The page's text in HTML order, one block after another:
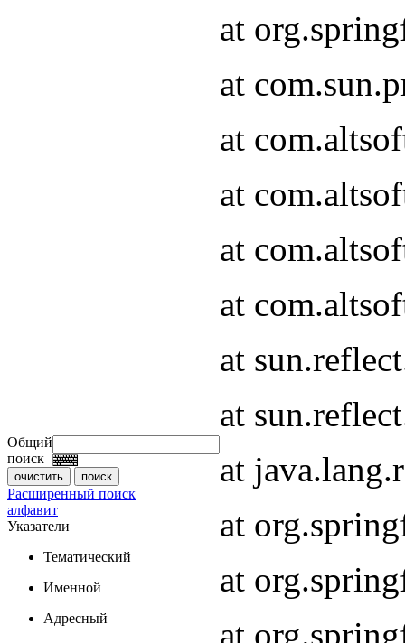
Общий
поиск
Расширенный поиск
алфавит
Указатели
Тематический
Именной
Адресный
at
at
at
at
at
at
at
at
at
at
at
at